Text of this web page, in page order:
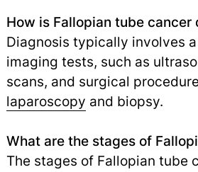
How is Fallopian tube cancer
Diagnosis typically involves
imaging tests, such as
scans, and surgical
laparoscopy and biopsy.
What are the stages of
The stages of Fallopian tube